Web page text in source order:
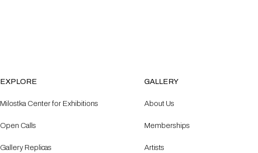
EXPLORE
Milostka Center for Exhibitions
Open Calls​
Gallery Replicas
GALLERY
About Us
Memberships
Artists